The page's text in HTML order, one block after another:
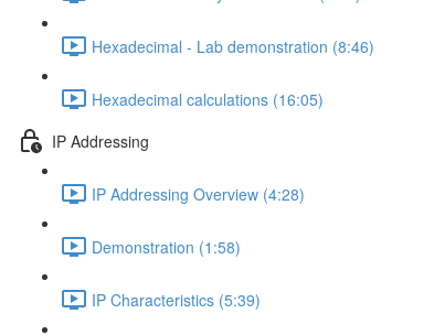
Hexadecimal - Lab demonstration (8:46)
Hexadecimal calculations (16:05)
IP Addressing
IP Addressing Overview (4:28)
Demonstration (1:58)
IP Characteristics (5:39)